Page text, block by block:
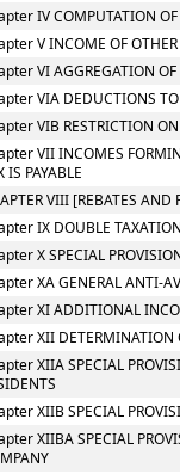
IV COMPUTATION
V INCOME OF
VI AGGREGATION OF
VIA DEDUCTIONS
VIB RESTRICTION
VII INCOMES
IS PAYABLE
VIII [REBATES AND
IX DOUBLE
X SPECIAL
XA GENERAL ANTI-
XI ADDITIONAL
XII DETERMINATION
XIIA SPECIAL
XIIB SPECIAL
XIIBA SPECIAL